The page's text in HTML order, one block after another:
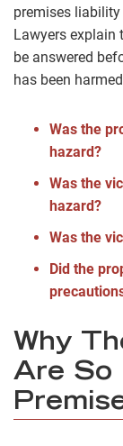
premises
Lawyers explain
be answered
has been
Was the
hazard?
Was the
hazard?
Was the
Did the
Why
Are So